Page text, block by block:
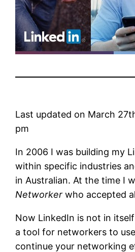
Last updated on March
pm
In 2006 I was building my
within specific industries
in Australian. At the time I
Networker who accepted
Now LinkedIn is not in
a tool for networkers to
continue your networking